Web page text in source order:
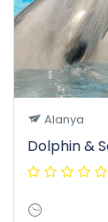
Alanya
Dolphin &